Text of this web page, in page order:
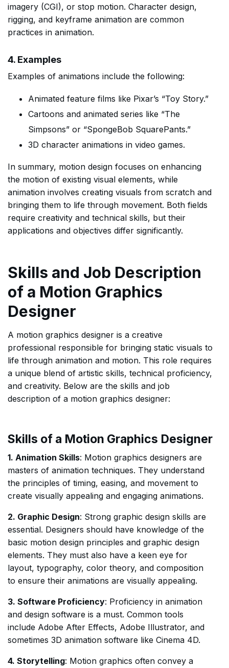
imagery (CGI), or stop motion. Character design,
rigging, and keyframe animation are common
practices in animation.
4. Examples
Examples of animations include the following:
Animated feature films like Pixar’s “Toy Story.”
Cartoons and animated series like “The
Simpsons” or “SpongeBob SquarePants.”
3D character animations in video games.
In summary, motion design focuses on enhancing
the motion of existing visual elements, while
animation involves creating visuals from scratch and
bringing them to life through movement. Both fields
require creativity and technical skills, but their
applications and objectives differ significantly.
Skills and Job Description
of a Motion Graphics
Designer
A motion graphics designer is a creative
professional responsible for bringing static visuals to
life through animation and motion. This role requires
a unique blend of artistic skills, technical proficiency,
and creativity. Below are the skills and job
description of a motion graphics designer:
Skills of a Motion Graphics Designer
1. Animation Skills: Motion graphics designers are
masters of animation techniques. They understand
the principles of timing, easing, and movement to
create visually appealing and engaging animations.
2. Graphic Design: Strong graphic design skills are
essential. Designers should have knowledge of the
basic motion design principles and graphic design
elements. They must also have a keen eye for
layout, typography, color theory, and composition
to ensure their animations are visually appealing.
3. Software Proficiency: Proficiency in animation
and design software is a must. Common tools
include Adobe After Effects, Adobe Illustrator, and
sometimes 3D animation software like Cinema 4D.
4. Storytelling: Motion graphics often convey a